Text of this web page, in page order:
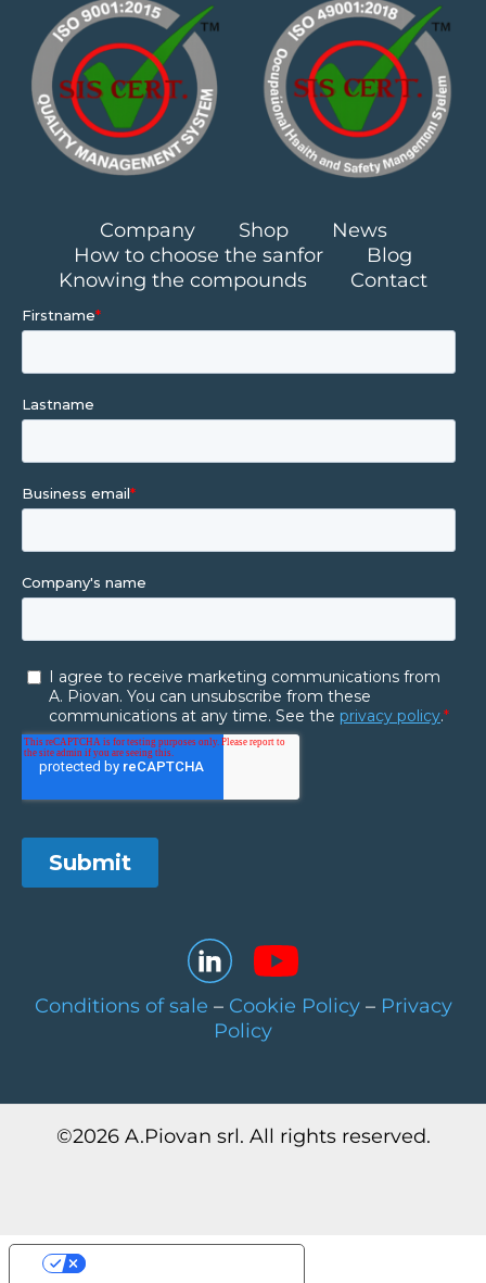
Company Shop
News
How to choose the sanfor
Blog
Knowing the compounds
Contact
Conditions of sale – Cookie Policy– Privacy
Policy
©2026A.Piovan srl. All rights reserved.
Your Privacy Choices